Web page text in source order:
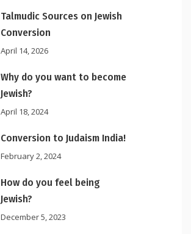
Talmudic Sources on Jewish
Conversion
April 14, 2026
Why do you want to become
Jewish?
April 18, 2024
Conversion to Judaism India!
February 2, 2024
How do you feel being
Jewish?
December 5, 2023